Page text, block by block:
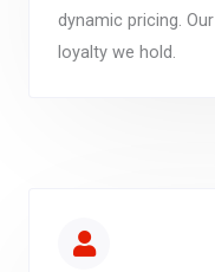
dynamic pricing.
loyalty we hold.